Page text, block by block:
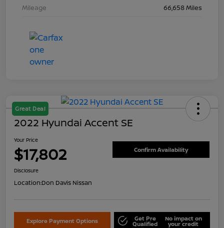
Mileage
66,658 Miles
Great Deal
2022 Hyundai Accent SE
Your Price
$17,802 Confirm Availability
Disclosure
Location:Don Davis Nissan
Explore Payment Options Get Pre
Qualified
No impact on
your credit